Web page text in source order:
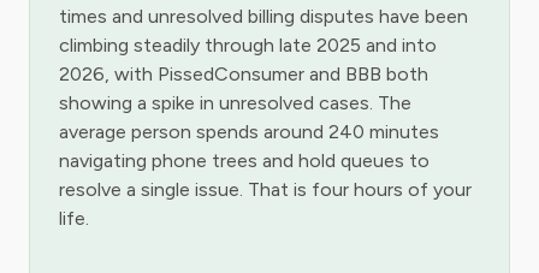
times and unresolved billing disputes have been
climbing steadily through late 2025 and into
2026, with PissedConsumer and BBB both
showing a spike in unresolved cases. The
average person spends around 240 minutes
navigating phone trees and hold queues to
resolve a single issue. That is four hours of your
life.